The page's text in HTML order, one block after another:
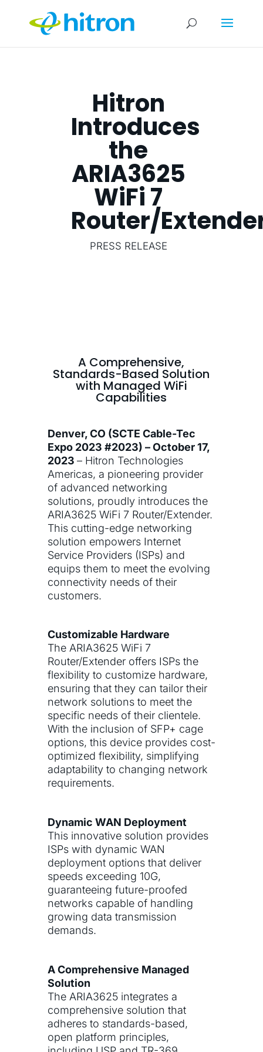
Hitron
Introduces
the
ARIA3625
WiFi 7
Router/
PRESS RELEASE
A Comprehensive,
Standards-Based Solution
with Managed WiFi
Capabilities
Denver, CO (SCTE Cable-Tec
Expo 2023 #2023) – October 17,
2023 – Hitron Technologies
Americas, a pioneering provider
of advanced networking
solutions, proudly introduces the
ARIA3625 WiFi 7 Router/Extender.
This cutting-edge networking
solution empowers Internet
Service Providers (ISPs) and
equips them to meet the evolving
connectivity needs of their
customers.
Customizable Hardware
The ARIA3625 WiFi 7
Router/Extender offers ISPs the
flexibility to customize hardware,
ensuring that they can tailor their
network solutions to meet the
specific needs of their clientele.
With the inclusion of SFP+ cage
options, this device provides cost-
optimized flexibility, simplifying
adaptability to changing network
requirements.
Dynamic WAN Deployment
This innovative solution provides
ISPs with dynamic WAN
deployment options that deliver
speeds exceeding 10G,
guaranteeing future-proofed
networks capable of handling
growing data transmission
demands.
A Comprehensive Managed
Solution
The ARIA3625 integrates a
comprehensive solution that
adheres to standards-based,
open platform principles,